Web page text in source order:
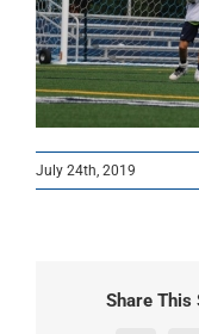
July 24th, 2019
Share This